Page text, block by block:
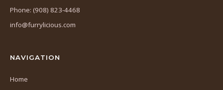
Phone: (908) 823-4468
info@furrylicious.com
NAVIGATION
Home